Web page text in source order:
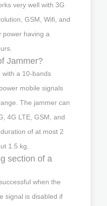
very well with 3G
GSM, Wifi, and
power having a
Jammer?
with a 10-bands
mobile signals
The jammer can
4G LTE, GSM, and
of at most 2
1.5 kg.
section of a
when the
signal is disabled if